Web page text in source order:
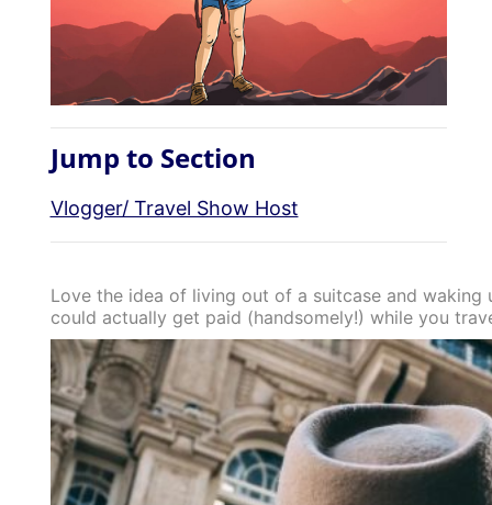
Jump to Section
Vlogger/ Travel Show Host
Love the idea of living out of a suitcase and
could actually get paid (handsomely!) while you